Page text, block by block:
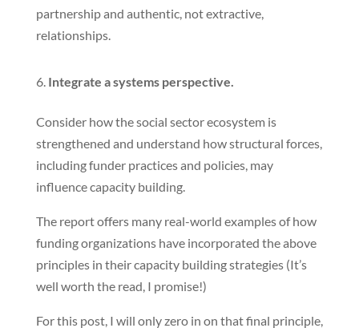
partnership and authentic, not extractive,
relationships.
Integrate a systems perspective.
Consider how the social sector ecosystem is
strengthened and understand how structural forces,
including funder practices and policies, may
influence capacity building.
The report offers many real-world examples of how
funding organizations have incorporated the above
principles in their capacity building strategies (It’s
well worth the read, I promise!)
For this post, I will only zero in on that final principle,